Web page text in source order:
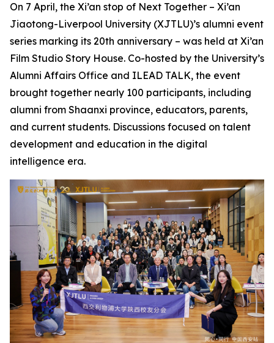
On 7 April, the Xi’an stop of Next Together – Xi’an
Jiaotong-Liverpool University (XJTLU)’s alumni event
series marking its 20th anniversary – was held at Xi’an
Film Studio Story House. Co-hosted by the University’s
Alumni Affairs Office and ILEAD TALK, the event
brought together nearly 100 participants, including
alumni from Shaanxi province, educators, parents,
and current students. Discussions focused on talent
development and education in the digital
intelligence era.